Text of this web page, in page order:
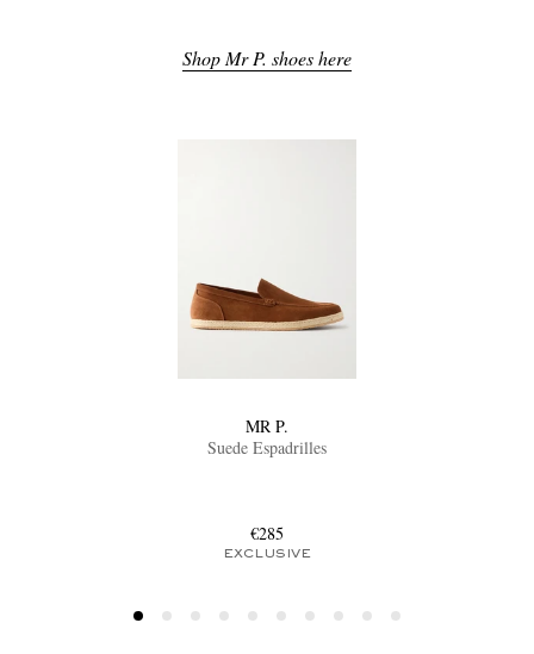
Shop Mr P. shoes here
MR P.
Suede Espadrilles
€285
EXCLUSIVE